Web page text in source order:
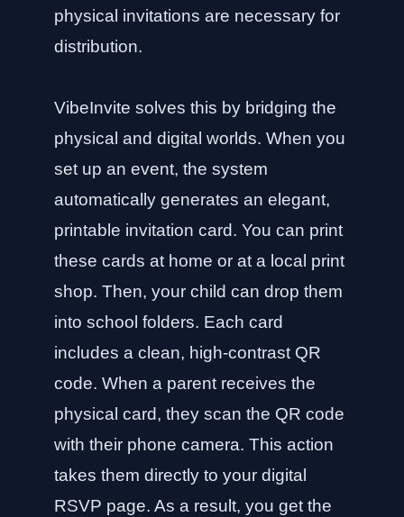
physical invitations are necessary for
distribution.
VibeInvite solves this by bridging the
physical and digital worlds. When you
set up an event, the system
automatically generates an elegant,
printable invitation card. You can print
these cards at home or at a local print
shop. Then, your child can drop them
into school folders. Each card
includes a clean, high-contrast QR
code. When a parent receives the
physical card, they scan the QR code
with their phone camera. This action
takes them directly to your digital
RSVP page. As a result, you get the